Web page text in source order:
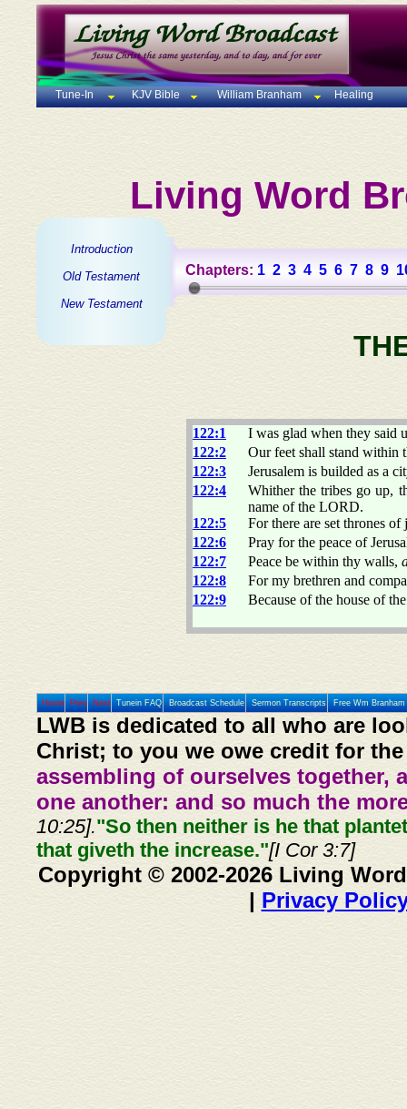
Tune-In KJV Bible William Branham Healing
Living Word
Introduction
Old Testament
New Testament
Chapters: 1 2 3 4 5 6 7 8 9
122:1
I was glad when they said
122:2
Our feet shall stand within
122:3
Jerusalem is builded as a
122:4
Whither the tribes go up,
name of the LORD.
122:5
For there are set thrones
122:6
Pray for the peace of
122:7
Peace be within thy walls,
122:8
For my brethren and
122:9
Because of the house of
Home Prev Next Tunein FAQ Broadcast Schedule Sermon Transcripts Free Wm
LWB is dedicated to all who are
Christ; to you we owe credit for
assembling of ourselves together,
one another: and so much the
10:25]."So then neither is he that
that giveth the increase."[I Cor 3:7]
Copyright © 2002-2026 Living
| Privacy